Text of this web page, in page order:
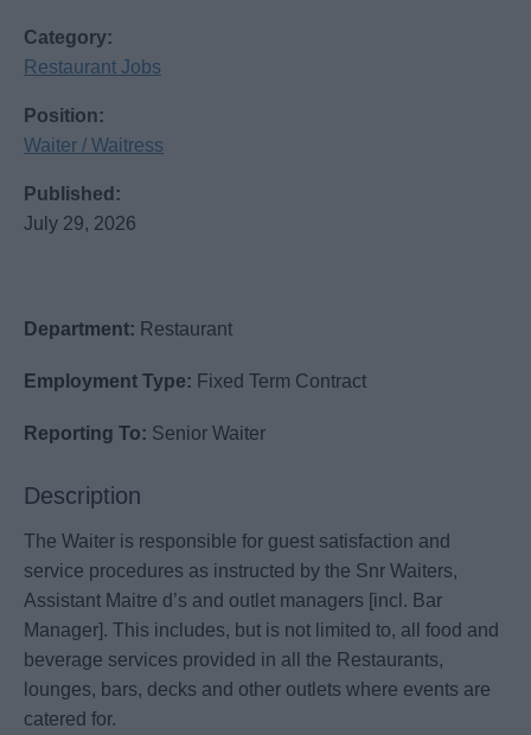
Category:
Restaurant Jobs
Position:
Waiter / Waitress
Published:
July 29, 2026
Department: Restaurant
Employment Type: Fixed Term Contract
Reporting To: Senior Waiter
Description
The Waiter is responsible for guest satisfaction and
service procedures as instructed by the Snr Waiters,
Assistant Maitre d’s and outlet managers [incl. Bar
Manager]. This includes, but is not limited to, all food and
beverage services provided in all the Restaurants,
lounges, bars, decks and other outlets where events are
catered for.